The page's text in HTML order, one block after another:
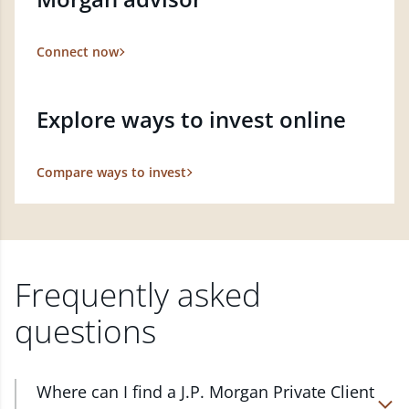
Connect now
Explore ways to invest online
Compare ways to invest
Frequently asked
questions
Where can I find a J.P. Morgan Private Client